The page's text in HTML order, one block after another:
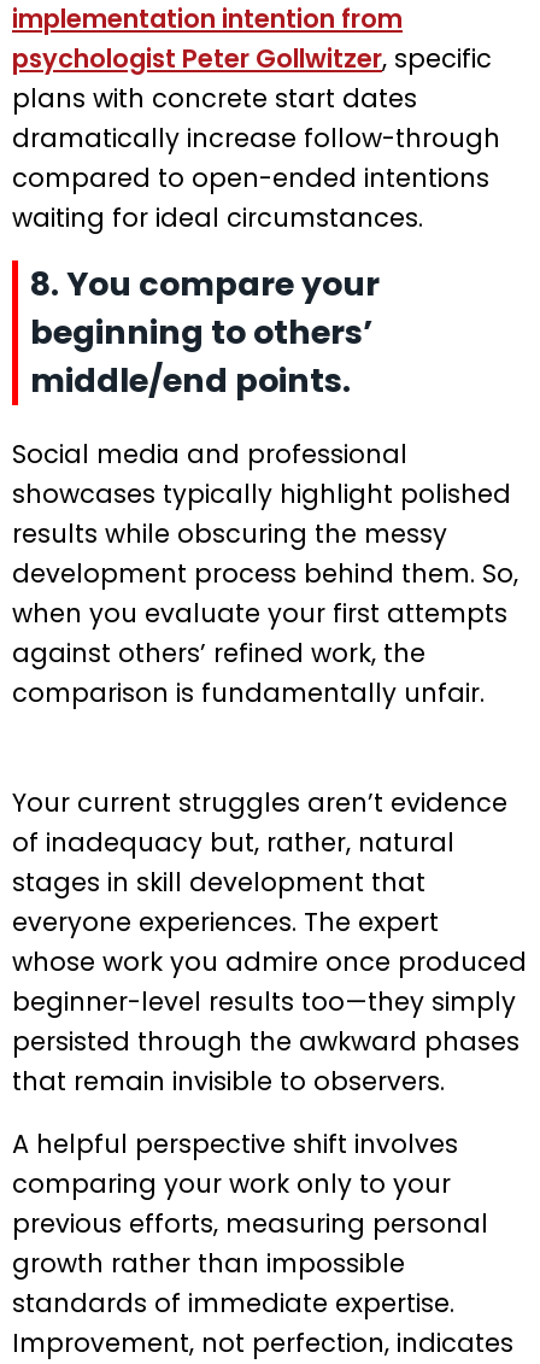
implementation intention from
psychologist Peter Gollwitzer, specific
plans with concrete start dates
dramatically increase follow-through
compared to open-ended intentions
waiting for ideal circumstances.
8. You compare your
beginning to others’
middle/end points.
Social media and professional
showcases typically highlight polished
results while obscuring the messy
development process behind them. So,
when you evaluate your first attempts
against others’ refined work, the
comparison is fundamentally unfair.
Your current struggles aren’t evidence
of inadequacy but, rather, natural
stages in skill development that
everyone experiences. The expert
whose work you admire once produced
beginner-level results too—they simply
persisted through the awkward phases
that remain invisible to observers.
A helpful perspective shift involves
comparing your work only to your
previous efforts, measuring personal
growth rather than impossible
standards of immediate expertise.
Improvement, not perfection, indicates